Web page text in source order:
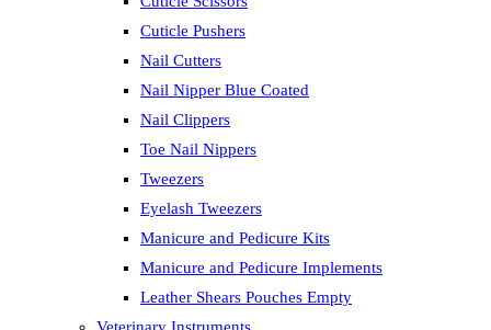
Cuticle Pushers
Nail Cutters
Nail Nipper Blue Coated
Nail Clippers
Toe Nail Nippers
Tweezers
Eyelash Tweezers
Manicure and Pedicure Kits
Manicure and Pedicure Implements
Leather Shears Pouches Empty